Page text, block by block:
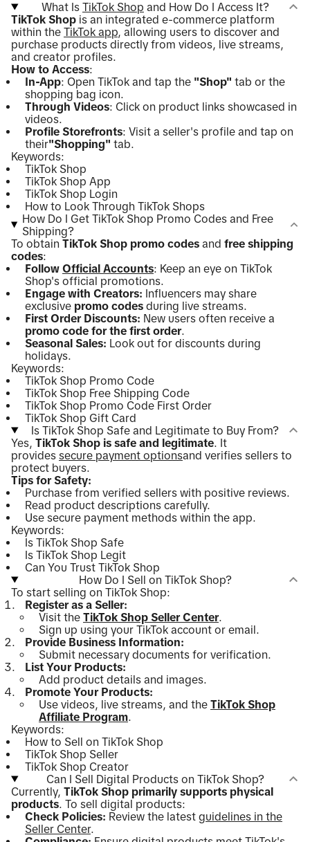
What Is TikTok Shop and How Do I Access It?
TikTok Shop is an integrated e-commerce platform
within the TikTok app, allowing users to discover and
purchase products directly from videos, live streams,
and creator profiles.
How to Access:
In-App: Open TikTok and tap the "Shop" tab or the
shopping bag icon.
Through Videos: Click on product links showcased in
videos.
Profile Storefronts: Visit a seller's profile and tap on
their"Shopping" tab.
Keywords:
TikTok Shop
TikTok Shop App
TikTok Shop Login
How to Look Through TikTok Shops
How Do I Get TikTok Shop Promo Codes and Free
Shipping?
To obtain TikTok Shop promo codes and free shipping
codes:
Follow Official Accounts: Keep an eye on TikTok
Shop's official promotions.
Engage with Creators: Influencers may share
exclusive promo codes during live streams.
First Order Discounts: New users often receive a
promo code for the first order.
Seasonal Sales: Look out for discounts during
holidays.
Keywords:
TikTok Shop Promo Code
TikTok Shop Free Shipping Code
TikTok Shop Promo Code First Order
TikTok Shop Gift Card
Is TikTok Shop Safe and Legitimate to Buy From?
Yes, TikTok Shop is safe and legitimate. It
provides secure payment optionsand verifies sellers to
protect buyers.
Tips for Safety:
Purchase from verified sellers with positive reviews.
Read product descriptions carefully.
Use secure payment methods within the app.
Keywords:
Is TikTok Shop Safe
Is TikTok Shop Legit
Can You Trust TikTok Shop
How Do I Sell on TikTok Shop?
To start selling on TikTok Shop:
Register as a Seller:
Visit the TikTok Shop Seller Center.
Sign up using your TikTok account or email.
Provide Business Information:
Submit necessary documents for verification.
List Your Products:
Add product details and images.
Promote Your Products:
Use videos, live streams, and the TikTok Shop
Affiliate Program.
Keywords:
How to Sell on TikTok Shop
TikTok Shop Seller
TikTok Shop Creator
Can I Sell Digital Products on TikTok Shop?
Currently, TikTok Shop primarily supports physical
products. To sell digital products:
Check Policies: Review the latest guidelines in the
Seller Center.